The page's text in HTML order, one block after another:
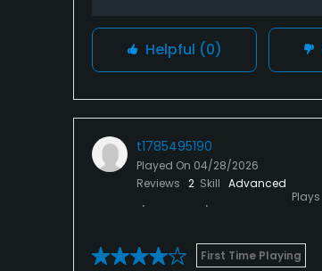
Helpful (0)
t1785495190
Played On 04/28/2026
Reviews 2 Skill Advanced
Plays
First Time Playing